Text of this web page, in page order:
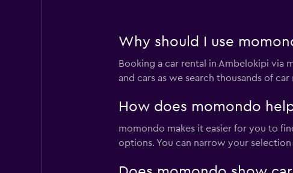
Why should I use
Booking a car rental in Ambelokipi
and cars as we search thousands of
How does momondo
momondo makes it easier for you to
options. You can narrow your